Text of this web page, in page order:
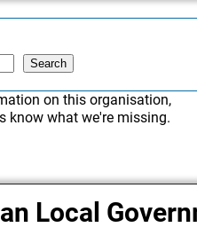
Search
on this organisation,
know what we're missing.
Local